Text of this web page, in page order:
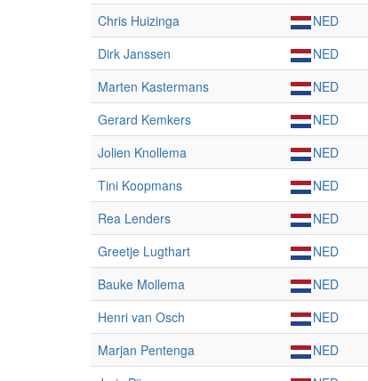
Chris Huizinga
NED
Dirk Janssen
NED
Marten Kastermans
NED
Gerard Kemkers
NED
Jolien Knollema
NED
Tini Koopmans
NED
Rea Lenders
NED
Greetje Lugthart
NED
Bauke Mollema
NED
Henri van Osch
NED
Marjan Pentenga
NED